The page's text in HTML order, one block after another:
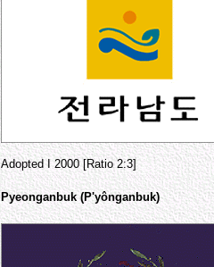
Adopted I 2000 [Ratio 2:3]
Pyeonganbuk (P'yônganbuk)